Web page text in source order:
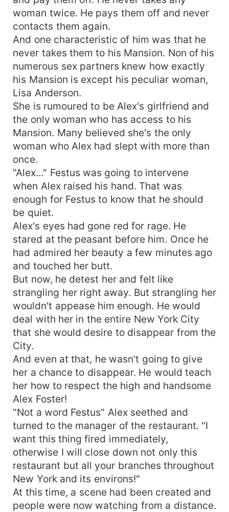
woman twice. He pays them off and never
contacts them again.
And one characteristic of him was that he
never takes them to his Mansion. Non of his
numerous sex partners knew how exactly
his Mansion is except his peculiar woman,
Lisa Anderson.
She is rumoured to be Alex's girlfriend and
the only woman who has access to his
Mansion. Many believed she's the only
woman who Alex had slept with more than
once.
"Alex…" Festus was going to intervene
when Alex raised his hand. That was
enough for Festus to know that he should
be quiet.
Alex's eyes had gone red for rage. He
stared at the peasant before him. Once he
had admired her beauty a few minutes ago
and touched her butt.
But now, he detest her and felt like
strangling her right away. But strangling her
wouldn't appease him enough. He would
deal with her in the entire New York City
that she would desire to disappear from the
City.
And even at that, he wasn't going to give
her a chance to disappear. He would teach
her how to respect the high and handsome
Alex Foster!
"Not a word Festus" Alex seethed and
turned to the manager of the restaurant. "I
want this thing fired immediately,
otherwise I will close down not only this
restaurant but all your branches throughout
New York and its environs!"
At this time, a scene had been created and
people were now watching from a distance.